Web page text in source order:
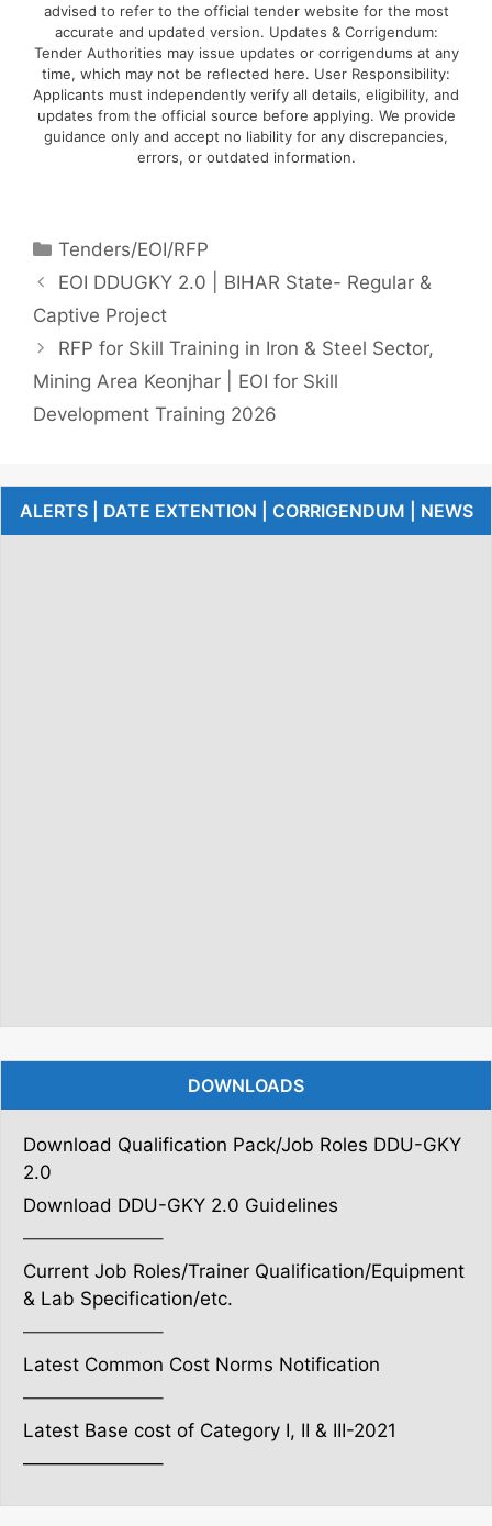
advised to refer to the official tender website for the most
accurate and updated version. Updates & Corrigendum:
Tender Authorities may issue updates or corrigendums at any
time, which may not be reflected here. User Responsibility:
Applicants must independently verify all details, eligibility, and
updates from the official source before applying. We provide
guidance only and accept no liability for any discrepancies,
errors, or outdated information.
Tenders/EOI/RFP
EOI DDUGKY 2.0 | BIHAR State- Regular &
Captive Project
RFP for Skill Training in Iron & Steel Sector,
Mining Area Keonjhar | EOI for Skill
Development Training 2026
ALERTS | DATE EXTENTION | CORRIGENDUM | NEWS
DOWNLOADS
Download Qualification Pack/Job Roles DDU-GKY
2.0
Download DDU-GKY 2.0 Guidelines
———————–
Current Job Roles/Trainer Qualification/Equipment
& Lab Specification/etc.
———————–
Latest Common Cost Norms Notification
———————–
Latest Base cost of Category I, II & III-2021
———————–